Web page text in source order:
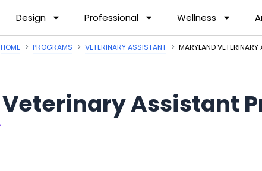
Design Professional Wellness
HOME PROGRAMS VETERINARY ASSISTANT MARYLAND
Veterinary Assistant